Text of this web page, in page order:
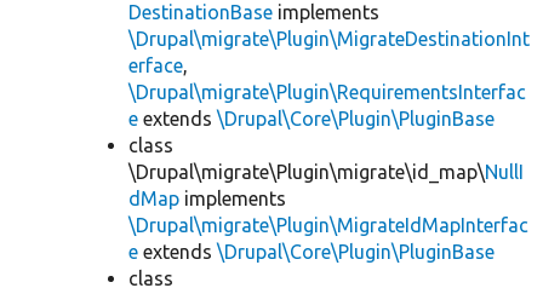
DestinationBase implements
\Drupal\migrate\Plugin\MigrateDestinationInt
erface,
\Drupal\migrate\Plugin\RequirementsInterfac
e extends \Drupal\Core\Plugin\PluginBase
class
\Drupal\migrate\Plugin\migrate\id_map\NullI
dMap implements
\Drupal\migrate\Plugin\MigrateIdMapInterfac
e extends \Drupal\Core\Plugin\PluginBase
class